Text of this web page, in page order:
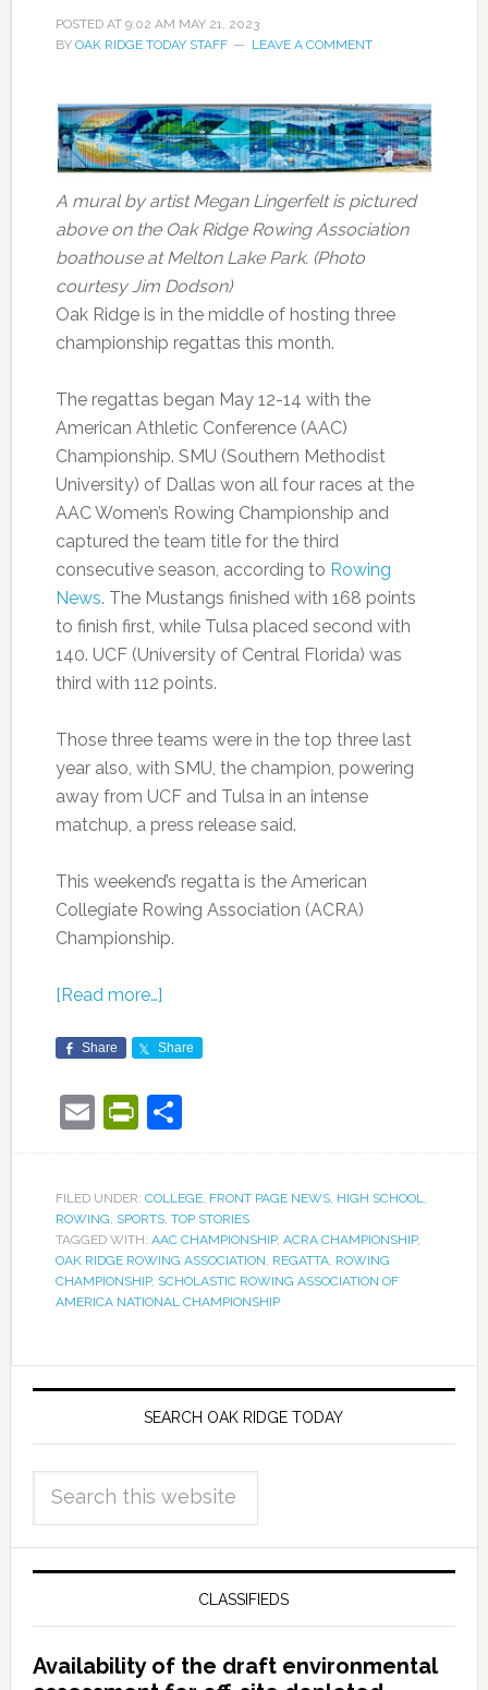
POSTED AT 9:02 AM MAY 21, 2023
BY OAK RIDGE TODAY STAFF LEAVE A COMMENT
A mural by artist Megan Lingerfelt is pictured
above on the Oak Ridge Rowing Association
boathouse at Melton Lake Park. (Photo
courtesy Jim Dodson)
Oak Ridge is in the middle of hosting three
championship regattas this month.
The regattas began May 12-14 with the
American Athletic Conference (AAC)
Championship. SMU (Southern Methodist
University) of Dallas won all four races at the
AAC Women’s Rowing Championship and
captured the team title for the third
consecutive season, according to Rowing
News. The Mustangs finished with 168 points
to finish first, while Tulsa placed second with
140. UCF (University of Central Florida) was
third with 112 points.
Those three teams were in the top three last
year also, with SMU, the champion, powering
away from UCF and Tulsa in an intense
matchup, a press release said.
This weekend’s regatta is the American
Collegiate Rowing Association (ACRA)
Championship.
[Read more…]
Share Share
EmailPrintFriendly
Share
FILED UNDER: COLLEGE, FRONT PAGE NEWS, HIGH SCHOOL,
ROWING, SPORTS, TOP STORIES
TAGGED WITH: AAC CHAMPIONSHIP, ACRA CHAMPIONSHIP,
OAK RIDGE ROWING ASSOCIATION, REGATTA, ROWING
CHAMPIONSHIP, SCHOLASTIC ROWING ASSOCIATION OF
AMERICA NATIONAL CHAMPIONSHIP
SEARCH OAK RIDGE TODAY
CLASSIFIEDS
Availability of the draft environmental